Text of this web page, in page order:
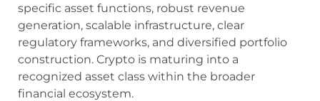
specific asset functions, robust revenue
generation, scalable infrastructure, clear
regulatory frameworks, and diversified portfolio
construction. Crypto is maturing into a
recognized asset class within the broader
financial ecosystem.